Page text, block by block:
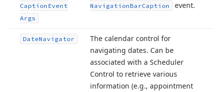
Caption Event
Args
NavigationBarCaption event.
DateNavigator
The calendar control for
navigating dates. Can be
associated with a Scheduler
Control to retrieve various
information (e.g., appointment